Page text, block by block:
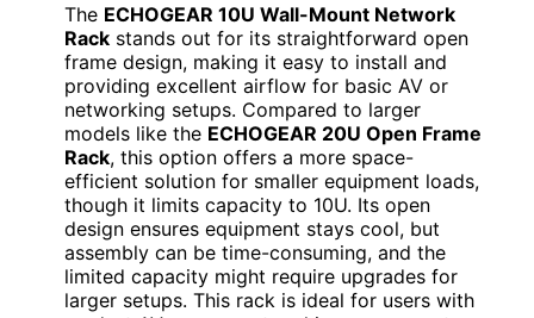
The ECHOGEAR 10U Wall-Mount Network
Rack stands out for its straightforward open
frame design, making it easy to install and
providing excellent airflow for basic AV or
networking setups. Compared to larger
models like the ECHOGEAR 20U Open Frame
Rack, this option offers a more space-
efficient solution for smaller equipment loads,
though it limits capacity to 10U. Its open
design ensures equipment stays cool, but
assembly can be time-consuming, and the
limited capacity might require upgrades for
larger setups. This rack is ideal for users with